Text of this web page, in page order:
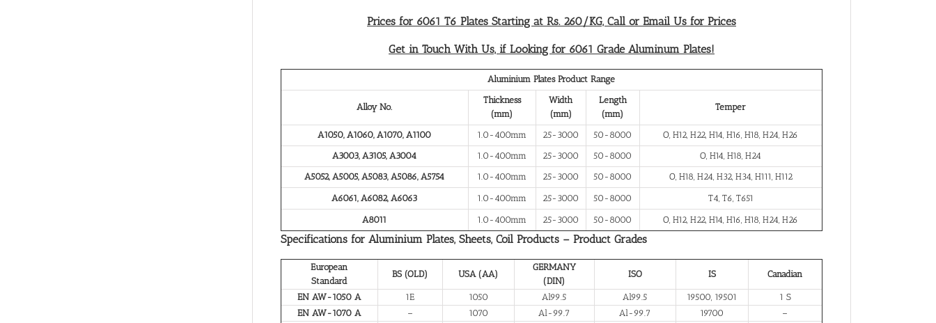
Prices for 6061 T6 Plates Starting at Rs. 260/KG, Call or Email Us for Prices
Get in Touch With Us, if Looking for 6061 Grade Aluminum Plates!
Aluminium Plates Product Range
Alloy No.
Thickness
(mm)
Width
(mm)
Length
(mm)
Temper
A1050, A1060, A1070, A1100 1.0-400mm 25-3000 50-8000
O, H12, H22, H14, H16, H18, H24, H26
A3003, A3105, A3004
1.0-400mm 25-3000 50-8000
O, H14, H18, H24
A5052, A5005, A5083, A5086, A5754
1.0-400mm 25-3000 50-8000 O, H18, H24, H32, H34, H111, H112
A6061, A6082, A6063 1.0-400mm 25-3000 50-8000 T4, T6, T651
A8011 1.0-400mm 25-3000 50-8000 O, H12, H22, H14, H16, H18, H24, H26
Specifications for Aluminium Plates, Sheets, Coil Products – Product Grades
European
Standard
BS (OLD) USA (AA)
GERMANY
(DIN)
ISO IS Canadian
EN AW-1050 A 1E 1050 Al99.5 Al99.5 19500, 19501
1 S
EN AW-1070 A
– 1070 Al-99.7 Al-99.7 19700
–